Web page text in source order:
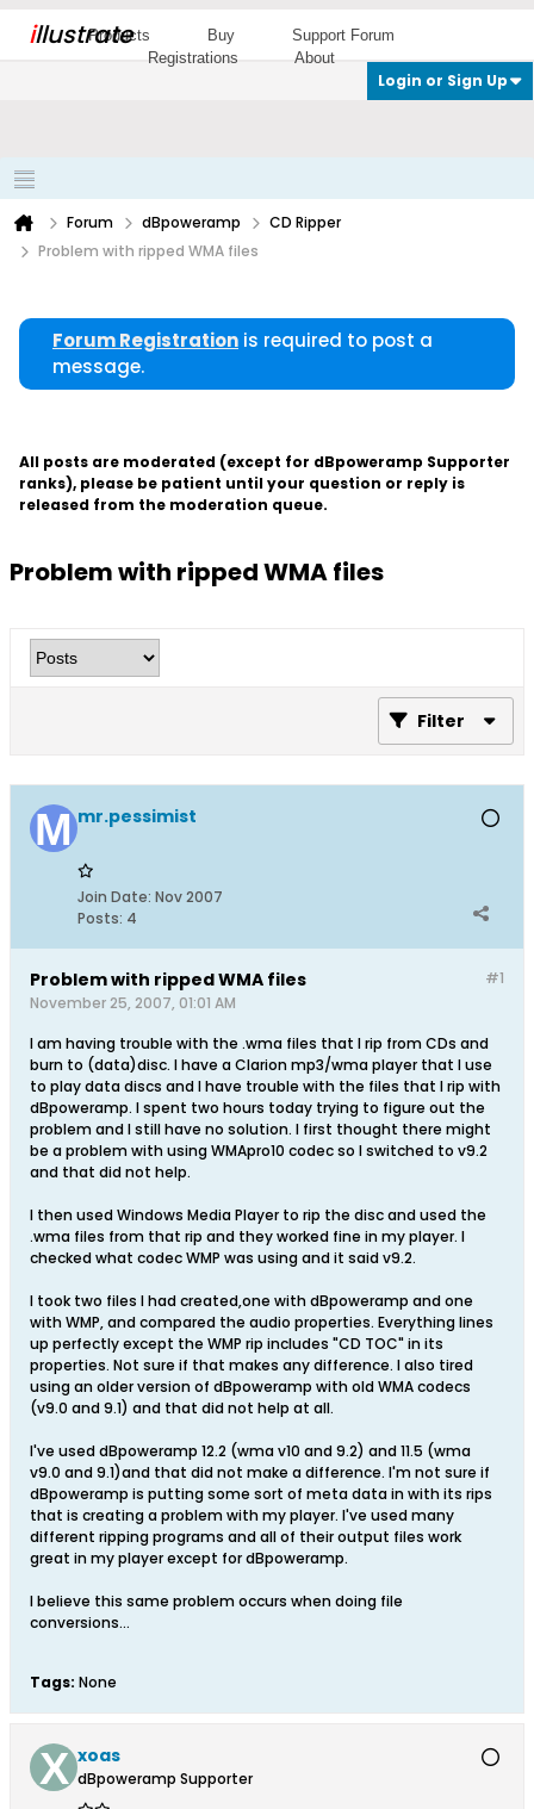
illustrate
Products Buy
Support Forum
Registrations
About
Login or Sign Up
Forum dBpoweramp
CD Ripper
Problem with ripped WMA files
Forum Registration is required to post a
message.
All posts are moderated (except for dBpoweramp Supporter
ranks), please be patient until your question or reply is
released from the moderation queue.
Problem with ripped WMA files
Filter
mr.pessimist
Join Date: Nov 2007
Posts: 4
#1
Problem with ripped WMA files
November 25, 2007, 01:01 AM
I am having trouble with the .wma files that I rip from CDs and
burn to (data)disc. I have a Clarion mp3/wma player that I use
to play data discs and I have trouble with the files that I rip with
dBpoweramp. I spent two hours today trying to figure out the
problem and I still have no solution. I first thought there might
be a problem with using WMApro10 codec so I switched to v9.2
and that did not help.
I then used Windows Media Player to rip the disc and used the
.wma files from that rip and they worked fine in my player. I
checked what codec WMP was using and it said v9.2.
I took two files I had created,one with dBpoweramp and one
with WMP, and compared the audio properties. Everything lines
up perfectly except the WMP rip includes "CD TOC" in its
properties. Not sure if that makes any difference. I also tired
using an older version of dBpoweramp with old WMA codecs
(v9.0 and 9.1) and that did not help at all.
I've used dBpoweramp 12.2 (wma v10 and 9.2) and 11.5 (wma
v9.0 and 9.1)and that did not make a difference. I'm not sure if
dBpoweramp is putting some sort of meta data in with its rips
that is creating a problem with my player. I've used many
different ripping programs and all of their output files work
great in my player except for dBpoweramp.
I believe this same problem occurs when doing file
conversions...
Tags: None
xoas
dBpoweramp Supporter